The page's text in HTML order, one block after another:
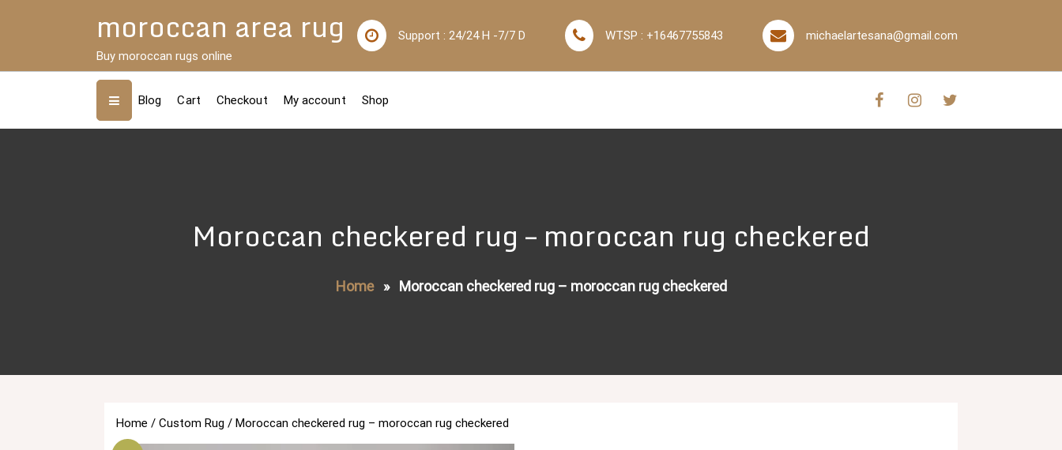
Support : 24/24 H -7/7 D WTSP : +16467755843 michaelartesana@gmail.com
moroccan area rug
Buy moroccan rugs online
Blog Cart Checkout My account Shop
Moroccan checkered rug – moroccan rug checkered
Home» Moroccan checkered rug – moroccan rug checkered
Home / Custom Rug / Moroccan checkered rug – moroccan rug checkered